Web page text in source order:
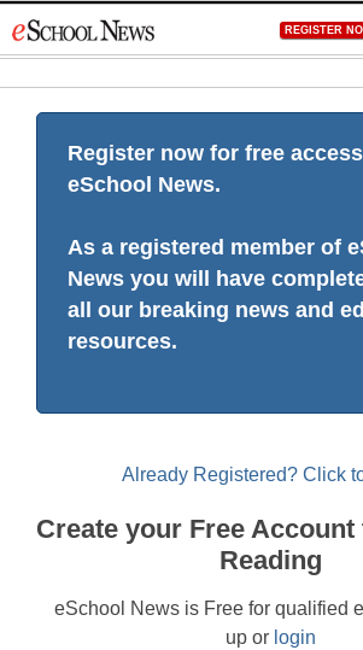
to
REGISTER
Register now for free
eSchool News.
As a registered member of
News you will have
all our breaking news and
resources.
Already Registered? Click
Create your Free
Reading
eSchool News is Free for qualified
up or login